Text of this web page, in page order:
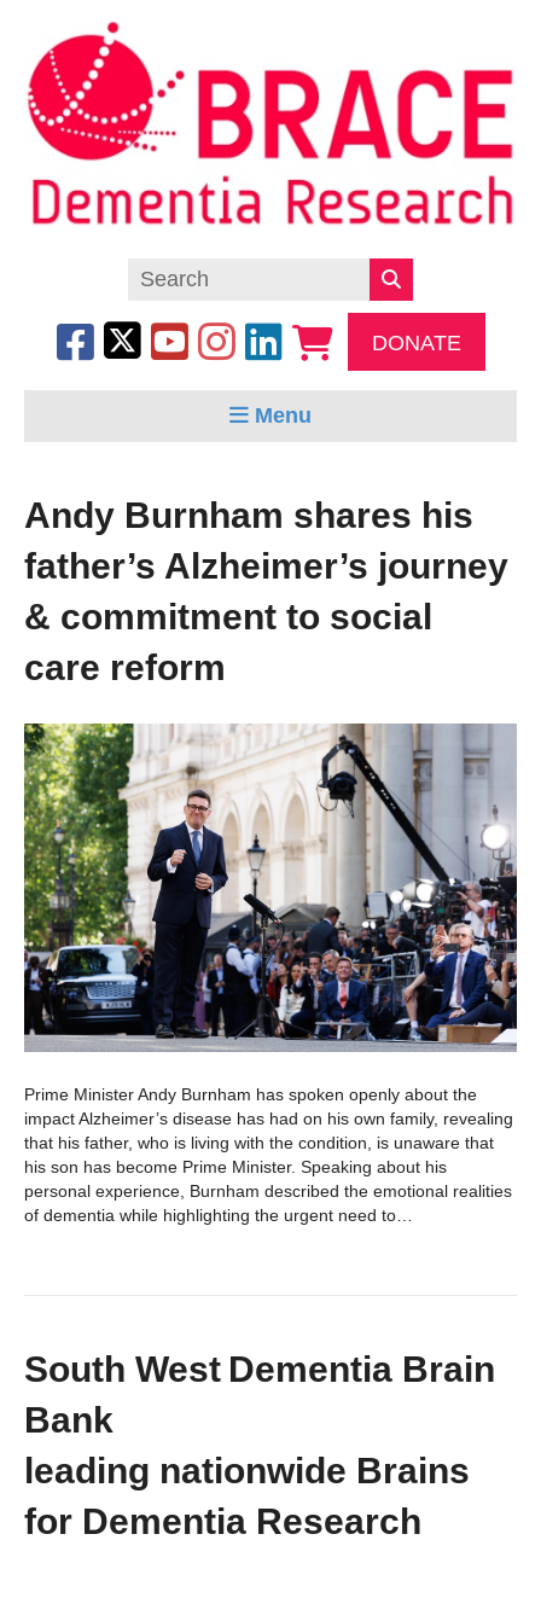
DONATE
Menu
Andy Burnham shares his
father’s Alzheimer’s journey
& commitment to social
care reform
Prime Minister Andy Burnham has spoken openly about the
impact Alzheimer’s disease has had on his own family, revealing
that his father, who is living with the condition, is unaware that
his son has become Prime Minister. Speaking about his
personal experience, Burnham described the emotional realities
of dementia while highlighting the urgent need to…
South West Dementia Brain
Bank
leading nationwide Brains
for Dementia Research